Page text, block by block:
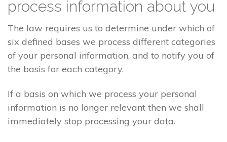
process information about you
The law requires us to determine under which of
six defined bases we process different categories
of your personal information, and to notify you of
the basis for each category.
If a basis on which we process your personal
information is no longer relevant then we shall
immediately stop processing your data.